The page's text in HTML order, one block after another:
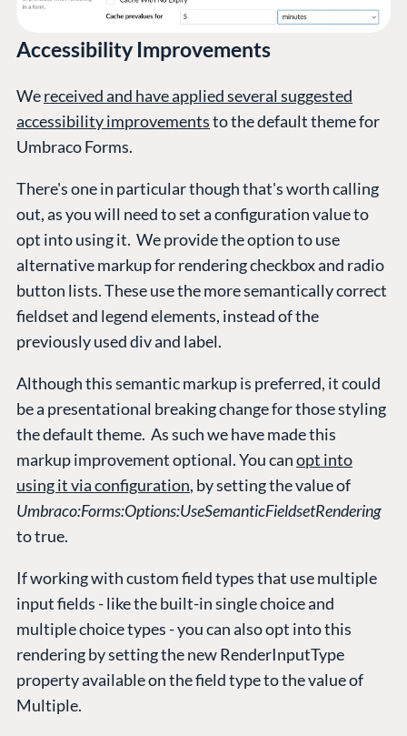
Accessibility Improvements
Wereceived and have applied several suggested
accessibility improvementsto the default theme for
Umbraco Forms.
There's one in particular though that's worth calling
out, as you will need to set a configuration value to
opt into using it. We provide the option to use
alternative markup for rendering checkbox and radio
button lists. These use the more semantically correct
fieldset and legend elements, instead of the
previously used div and label.
Although this semantic markup is preferred, it could
be a presentational breaking change for those styling
the default theme. As such we have made this
markup improvement optional. You canopt into
using it via configuration, by setting the value of
Umbraco:Forms:Options:UseSemanticFieldsetRendering
to true.
If working with custom field types that use multiple
input fields - like the built-in single choice and
multiple choice types - you can also opt into this
rendering by setting the new RenderInputType
property available on the field type to the value of
Multiple.